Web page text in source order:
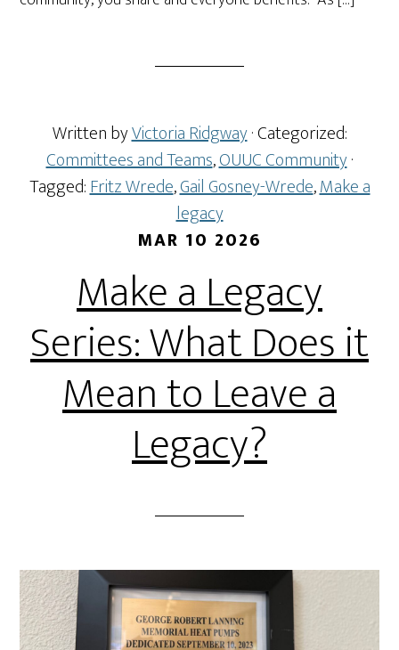
Written byVictoria Ridgway· Categorized:
Committees and Teams,OUUC Community·
Tagged:Fritz Wrede,Gail Gosney-Wrede,Make a
legacy
MAR 10 2026
Make a Legacy
Series: What Does it
Mean to Leave a
Legacy?